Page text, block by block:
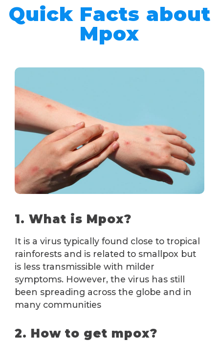
Quick Facts about
Mpox
1. What is Mpox?
It is a virus typically found close to tropical
rainforests and is related to smallpox but
is less transmissible with milder
symptoms. However, the virus has still
been spreading across the globe and in
many communities
2. How to get mpox?